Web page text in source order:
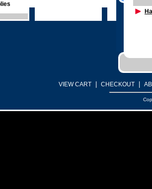
VIEW CART CHECKOUT